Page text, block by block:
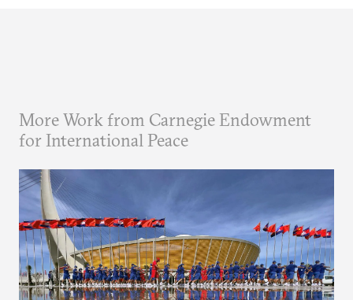
More Work from Carnegie Endowment
for International Peace